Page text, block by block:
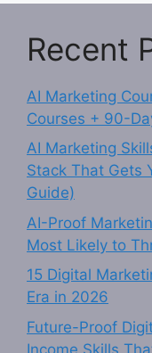
Recent
AI Marketing
Courses + 90-
AI Marketing
Stack That Gets
Guide)
AI-Proof
Most Likely to
15 Digital
Era in 2026
Future-Proof
Income Skills